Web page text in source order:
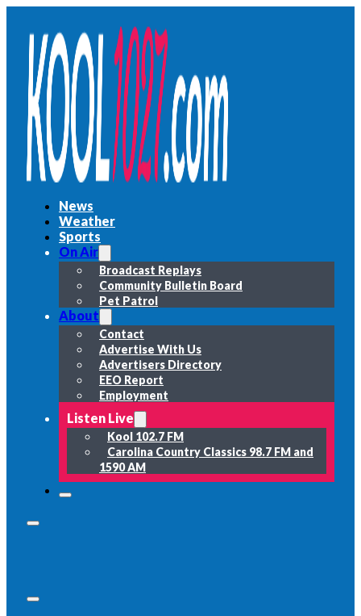
News
Weather
Sports
On Air
Broadcast Replays
Community Bulletin Board
Pet Patrol
About
Contact
Advertise With Us
Advertisers Directory
EEO Report
Employment
Listen Live
Kool 102.7 FM
Carolina Country Classics 98.7 FM and
1590 AM